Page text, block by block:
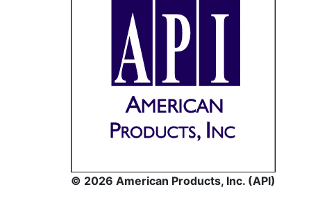
© 2026 American Products, Inc. (API)